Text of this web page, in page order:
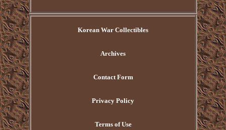
Korean War Collectibles
Archives
Contact Form
Privacy Policy
Terms of Use